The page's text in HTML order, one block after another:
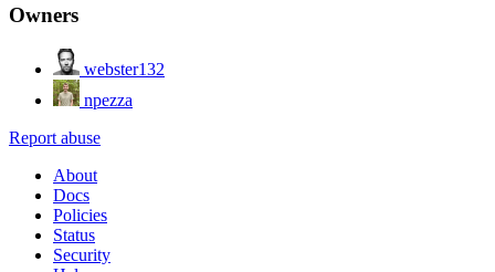
Owners
webster132
npezza
Report abuse
About
Docs
Policies
Status
Security